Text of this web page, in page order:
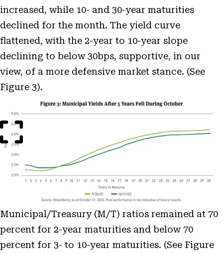
increased, while 10- and 30-year maturities
declined for the month. The yield curve
flattened, with the 2-year to 10-year slope
declining to below 30bps, supportive, in our
view, of a more defensive market stance. (See
Figure 3).
Image
Modal
Municipal/Treasury (M/T) ratios remained at 70
percent for 2-year maturities and below 70
percent for 3- to 10-year maturities. (See Figure